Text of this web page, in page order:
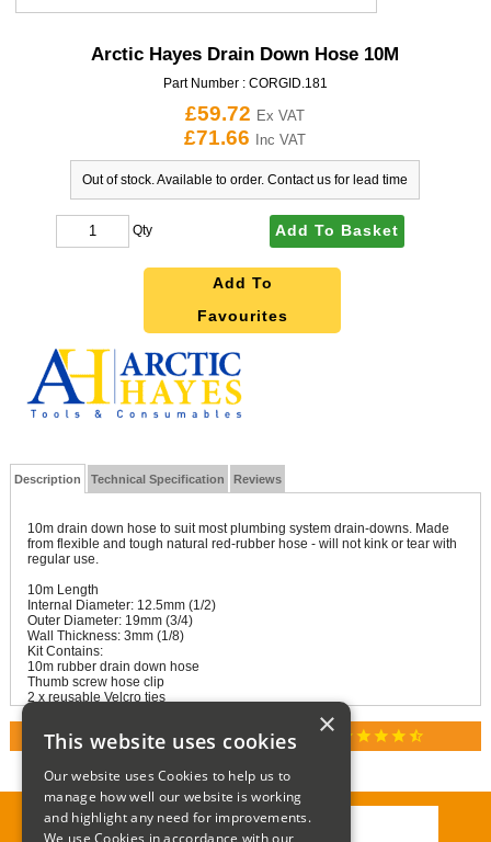
Arctic Hayes Drain Down Hose 10M
Part Number : CORGID.181
£59.72 Ex VAT
£71.66 Inc VAT
Out of stock. Available to order. Contact us for lead time
Qty Add To Basket
Add To
Favourites
Description Technical Specification Reviews
10m drain down hose to suit most plumbing system drain-downs. Made
from flexible and tough natural red-rubber hose - will not kink or tear with
regular use.
10m Length
Internal Diameter: 12.5mm (1/2)
Outer Diameter: 19mm (3/4)
Wall Thickness: 3mm (1/8)
Kit Contains:
10m rubber drain down hose
Thumb screw hose clip
2 x reusable Velcro ties
RATED 4.9 / 5.0 ON GOOGLE REVIEWS star star star star star_half
×
This website uses cookies
Our website uses Cookies to help us to
manage how well our website is working
and highlight any need for improvements.
We use Cookies in accordance with our